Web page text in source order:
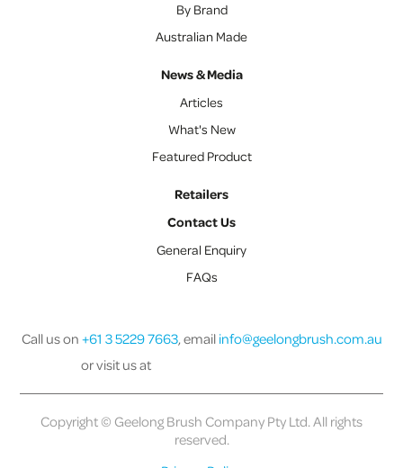
By Brand
Australian Made
News & Media
Articles
What's New
Featured Product
Retailers
Contact Us
General Enquiry
FAQs
Call us on +61 3 5229 7663, email info@geelongbrush.com.au
or visit us at
Copyright © Geelong Brush Company Pty Ltd. All rights
reserved.